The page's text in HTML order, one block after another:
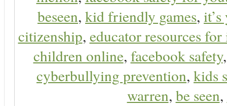
beseen, kid friendly games,
citizenship, educator resources
children online, facebook safety
cyberbullying prevention, kids
warren, be seen,